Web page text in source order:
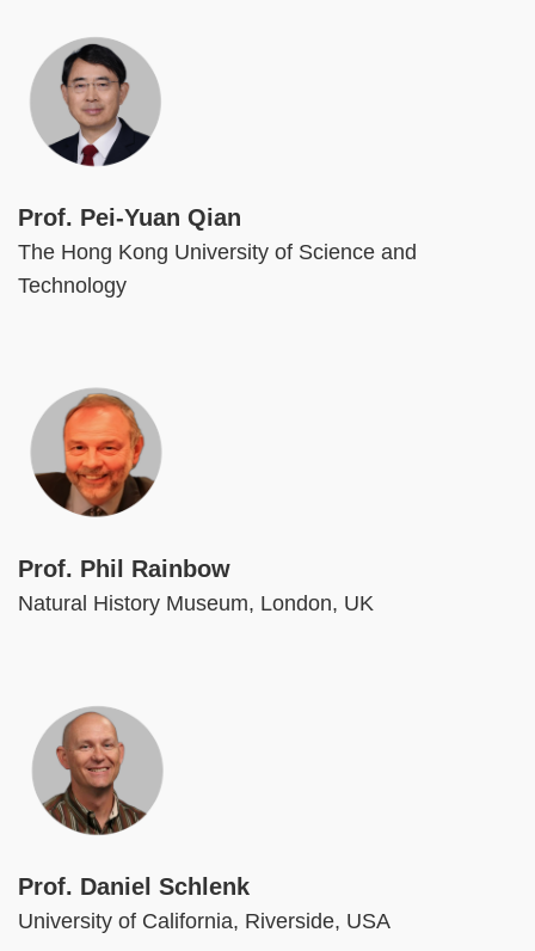
Image
Prof. Pei-Yuan Qian
The Hong Kong University of Science and
Technology
Image
Prof. Phil Rainbow
Natural History Museum, London, UK
Image
Prof. Daniel Schlenk
University of California, Riverside, USA